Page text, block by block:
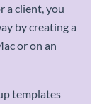
a client, you
by creating a
or on an
templates